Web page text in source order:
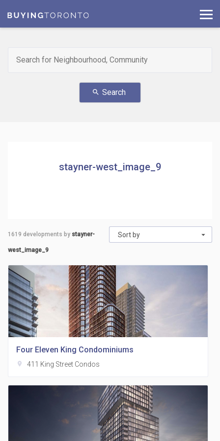
search Search
stayner-west_image_9
Sort by
1619 developments by stayner-
west_image_9
Four Eleven King Condominiums
location_on 411 King Street Condos